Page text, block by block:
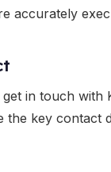
accurately
in touch with
the key contact